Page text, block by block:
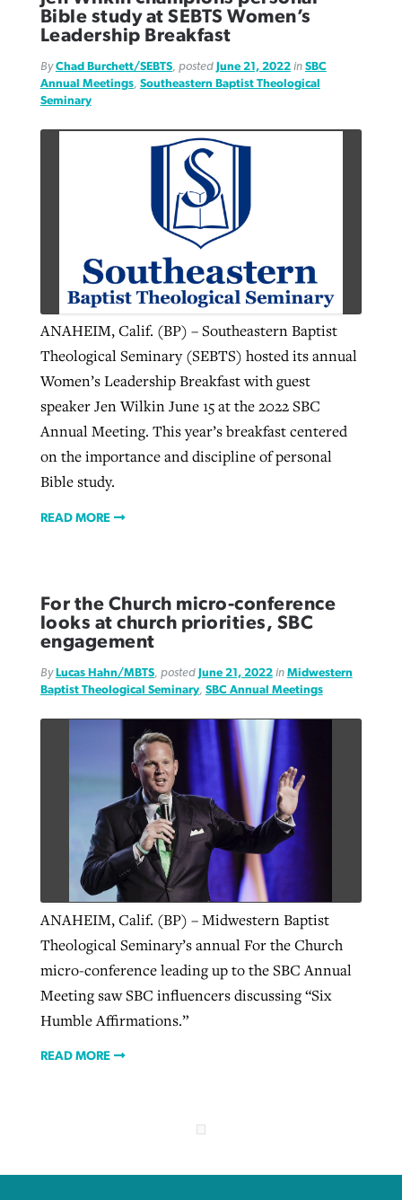
Bible study at SEBTS Women’s
Leadership Breakfast
ByChad Burchett/SEBTS, posted June 21, 2022in SBC
Annual Meetings, Southeastern Baptist Theological
Seminary
ANAHEIM, Calif. (BP) – Southeastern Baptist
Theological Seminary (SEBTS) hosted its annual
Women’s Leadership Breakfast with guest
speaker Jen Wilkin June 15 at the 2022 SBC
Annual Meeting. This year’s breakfast centered
on the importance and discipline of personal
Bible study.
READ MORE
For the Church micro-conference
looks at church priorities, SBC
engagement
ByLucas Hahn/MBTS, posted June 21, 2022in Midwestern
Baptist Theological Seminary, SBC Annual Meetings
ANAHEIM, Calif. (BP) – Midwestern Baptist
Theological Seminary’s annual For the Church
micro-conference leading up to the SBC Annual
Meeting saw SBC influencers discussing “Six
Humble Affirmations.”
READ MORE